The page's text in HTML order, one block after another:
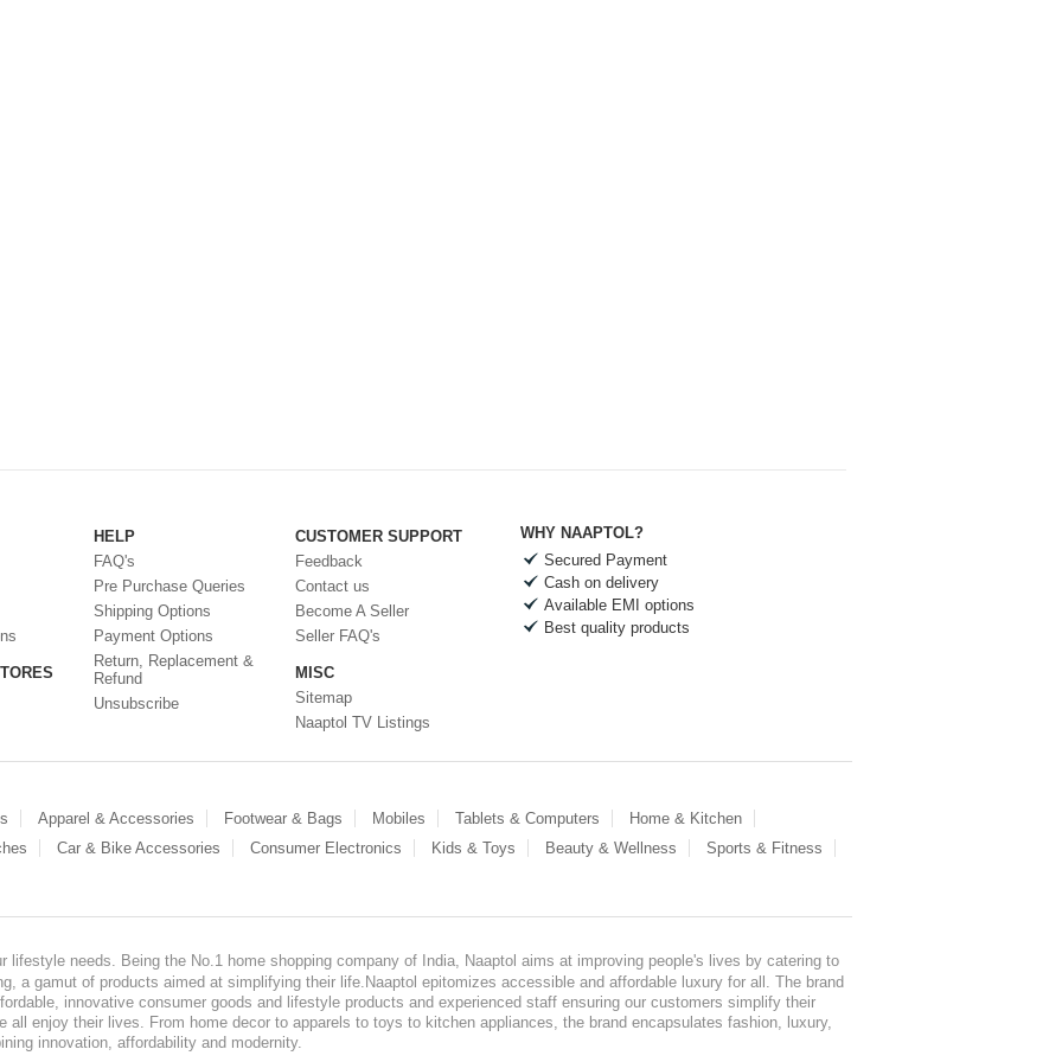
HELP
FAQ's
Pre Purchase Queries
Shipping Options
Payment Options
Return, Replacement &
Refund
Unsubscribe
CUSTOMER SUPPORT
Feedback
Contact us
Become A Seller
Seller FAQ's
MISC
Sitemap
Naaptol TV Listings
WHY NAAPTOL?
Secured Payment
Cash on delivery
Available EMI options
Best quality products
Apparel & Accessories Footwear & Bags Mobiles Tablets & Computers
Home & Kitchen
Car & Bike Accessories Consumer Electronics Kids & Toys Beauty & Wellness
Sports & Fitness
lifestyle needs. Being the No.1 home shopping company of India, Naaptol aims at improving people's lives by catering to
a gamut of products aimed at simplifying their life.Naaptol epitomizes accessible and affordable luxury for all. The brand
innovative consumer goods and lifestyle products and experienced staff ensuring our customers simplify their
all enjoy their lives. From home decor to apparels to toys to kitchen appliances, the brand encapsulates fashion, luxury,
innovation, affordability and modernity.